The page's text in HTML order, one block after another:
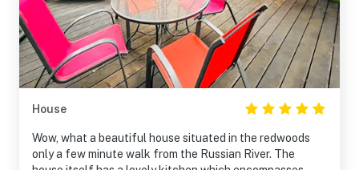
House
Wow, what a beautiful house situated in the redwoods
only a few minute walk from the Russian River. The